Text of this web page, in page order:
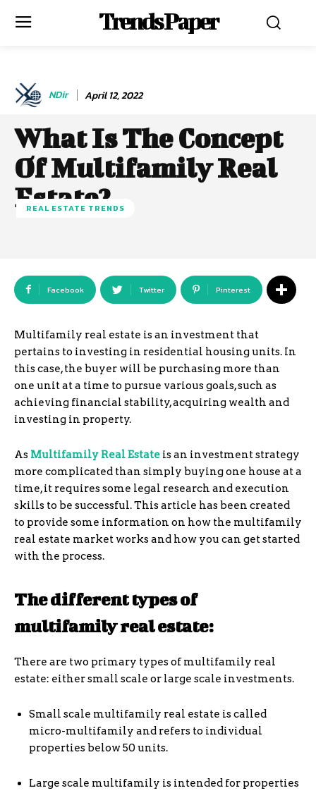
Trends Paper
NDir April 12, 2022
What Is The Concept
Of Multifamily Real
Estate?
REAL ESTATE TRENDS
Facebook Twitter Pinterest
Multifamily real estate is an investment that
pertains to investing in residential housing units. In
this case, the buyer will be purchasing more than
one unit at a time to pursue various goals, such as
achieving financial stability, acquiring wealth and
investing in property.
As Multifamily Real Estate is an investment strategy
more complicated than simply buying one house at a
time, it requires some legal research and execution
skills to be successful. This article has been created
to provide some information on how the multifamily
real estate market works and how you can get started
with the process.
The different types of
multifamily real estate:
There are two primary types of multifamily real
estate: either small scale or large scale investments.
Small scale multifamily real estate is called
micro-multifamily and refers to individual
properties below 50 units.
Large scale multifamily is intended for properties